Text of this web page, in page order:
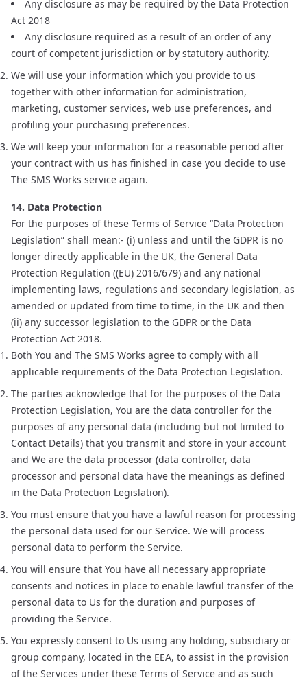
Any disclosure as may be required by the Data Protection
Act 2018
Any disclosure required as a result of an order of any
court of competent jurisdiction or by statutory authority.
We will use your information which you provide to us
together with other information for administration,
marketing, customer services, web use preferences, and
profiling your purchasing preferences.
We will keep your information for a reasonable period after
your contract with us has finished in case you decide to use
The SMS Works service again.
14. Data Protection
For the purposes of these Terms of Service “Data Protection
Legislation” shall mean:- (i) unless and until the GDPR is no
longer directly applicable in the UK, the General Data
Protection Regulation ((EU) 2016/679) and any national
implementing laws, regulations and secondary legislation, as
amended or updated from time to time, in the UK and then
(ii) any successor legislation to the GDPR or the Data
Protection Act 2018.
Both You and The SMS Works agree to comply with all
applicable requirements of the Data Protection Legislation.
The parties acknowledge that for the purposes of the Data
Protection Legislation, You are the data controller for the
purposes of any personal data (including but not limited to
Contact Details) that you transmit and store in your account
and We are the data processor (data controller, data
processor and personal data have the meanings as defined
in the Data Protection Legislation).
You must ensure that you have a lawful reason for processing
the personal data used for our Service. We will process
personal data to perform the Service.
You will ensure that You have all necessary appropriate
consents and notices in place to enable lawful transfer of the
personal data to Us for the duration and purposes of
providing the Service.
You expressly consent to Us using any holding, subsidiary or
group company, located in the EEA, to assist in the provision
of the Services under these Terms of Service and as such